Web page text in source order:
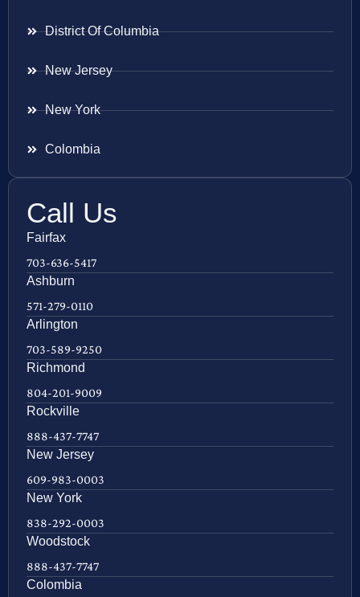
District Of Columbia
New Jersey
New York
Colombia
Call Us
Fairfax
703-636-5417
Ashburn
571-279-0110
Arlington
703-589-9250
Richmond
804-201-9009
Rockville
888-437-7747
New Jersey
609-983-0003
New York
838-292-0003
Woodstock
888-437-7747
Colombia